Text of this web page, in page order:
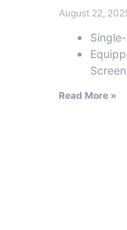
August 22,
Screen
Read More »